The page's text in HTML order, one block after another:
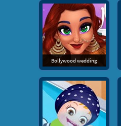
Bollywood wedding